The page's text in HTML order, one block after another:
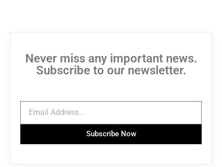
Never miss any important news.
Subscribe to our newsletter.
Subscribe Now